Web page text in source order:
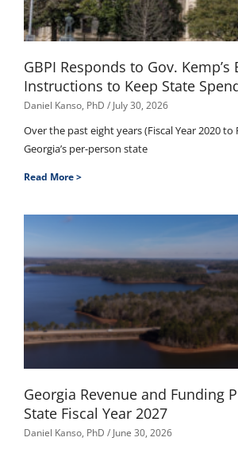
GBPI Responds to Gov. Kemp’s
Instructions to Keep State
Daniel Kanso, PhD July 30, 2026
Over the past eight years (Fiscal Year 2020 to
Georgia’s per-person state
Read More >
Georgia Revenue and Funding
State Fiscal Year 2027
Daniel Kanso, PhD June 30, 2026